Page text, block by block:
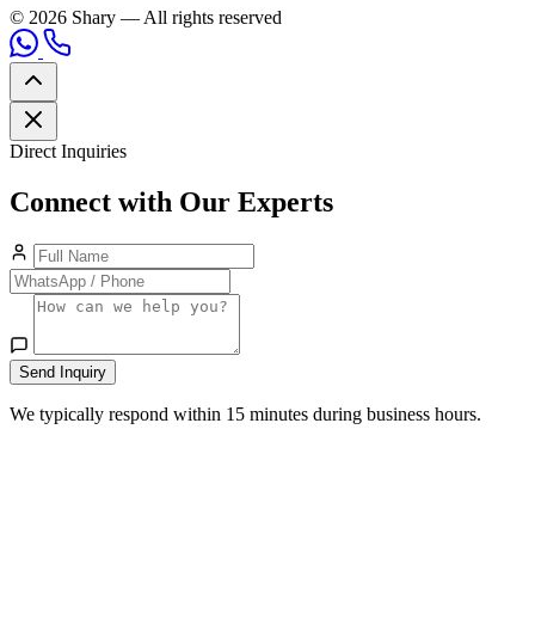
© 2026 Shary — All rights reserved
Direct Inquiries
Connect with Our Experts
Send Inquiry
We typically respond within 15 minutes during business hours.